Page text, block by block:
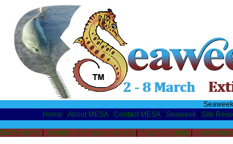
Home
About MESA Contact MESA Seaweek Site
SW08 Home Sawfish Information sheets| Teaching Units| Live